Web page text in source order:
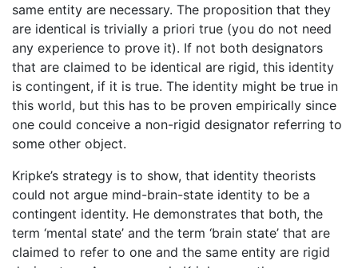
same entity are necessary. The proposition that they
are identical is trivially a priori true (you do not need
any experience to prove it). If not both designators
that are claimed to be identical are rigid, this identity
is contingent, if it is true. The identity might be true in
this world, but this has to be proven empirically since
one could conceive a non-rigid designator referring to
some other object.
Kripke’s strategy is to show, that identity theorists
could not argue mind-brain-state identity to be a
contingent identity. He demonstrates that both, the
term ‘mental state’ and the term ‘brain state’ that are
claimed to refer to one and the same entity are rigid